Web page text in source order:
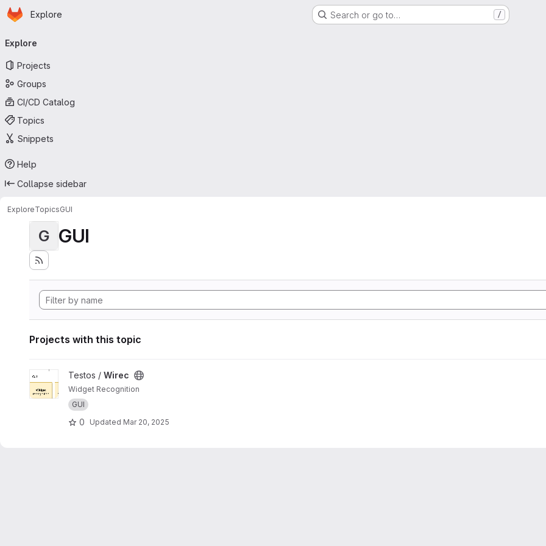
Skip to main content
Homepage
Explore Search or go to… /
navigation
Explore
Projects
Groups
CI/CD Catalog
Topics
Snippets
Help
Collapse sidebar
ExploreTopicsGUI
G GUI
Projects with this topic
View Wirec project
Testos / Wirec
Widget Recognition
GUI
0 Updated Mar 20, 2025